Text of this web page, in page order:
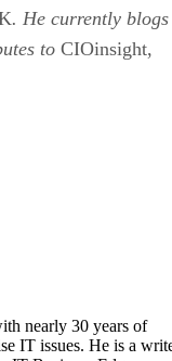
. He currently blogs
to CIOinsight,
nearly 30 years of
IT issues. He is a